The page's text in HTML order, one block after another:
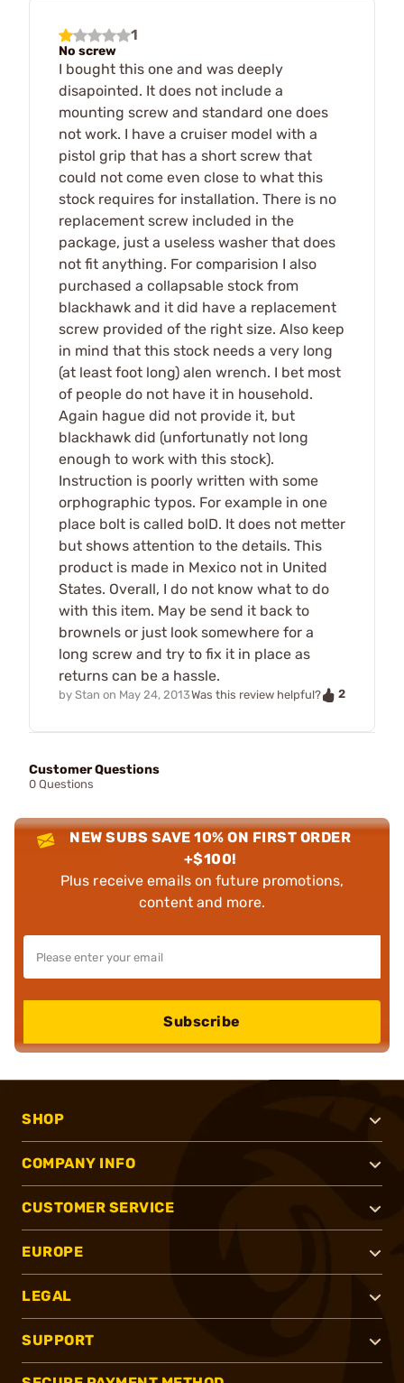
1
No screw
I bought this one and was deeply
disapointed. It does not include a
mounting screw and standard one does
not work. I have a cruiser model with a
pistol grip that has a short screw that
could not come even close to what this
stock requires for installation. There is no
replacement screw included in the
package, just a useless washer that does
not fit anything. For comparision I also
purchased a collapsable stock from
blackhawk and it did have a replacement
screw provided of the right size. Also keep
in mind that this stock needs a very long
(at least foot long) alen wrench. I bet most
of people do not have it in household.
Again hague did not provide it, but
blackhawk did (unfortunatly not long
enough to work with this stock).
Instruction is poorly written with some
orphographic typos. For example in one
place bolt is called bolD. It does not metter
but shows attention to the details. This
product is made in Mexico not in United
States. Overall, I do not know what to do
with this item. May be send it back to
brownels or just look somewhere for a
long screw and try to fix it in place as
returns can be a hassle.
by Stan on May 24, 2013Was this review helpful? 2
Customer Questions
0 Questions
NEW SUBS SAVE 10% ON FIRST ORDER
+$100!
Plus receive emails on future promotions,
content and more.
Subscribe
SHOP
COMPANY INFO
CUSTOMER SERVICE
EUROPE
LEGAL
SUPPORT